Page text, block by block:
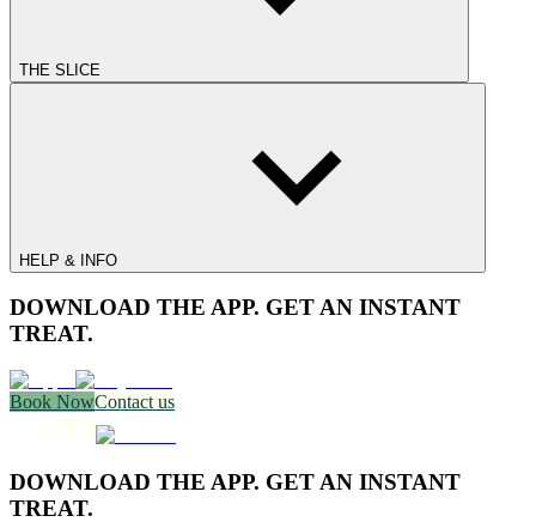
THE SLICE
HELP & INFO
DOWNLOAD THE APP. GET AN INSTANT
TREAT.
Book NowContact us
DOWNLOAD THE APP. GET AN INSTANT
TREAT.